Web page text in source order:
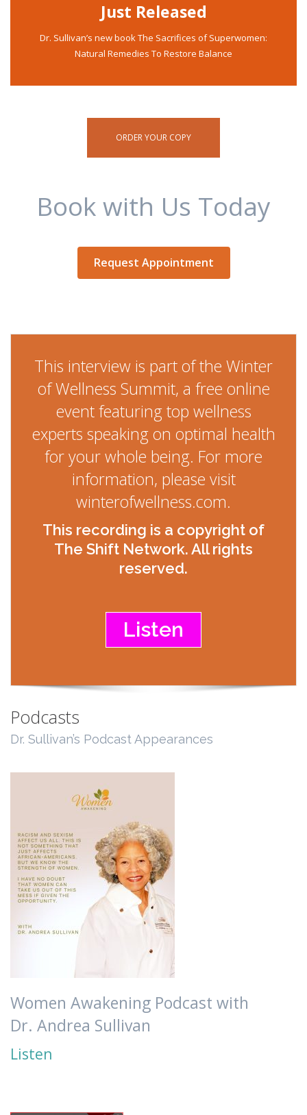
Just Released
Dr. Sullivan’s new book The Sacrifices of Superwomen:
Natural Remedies To Restore Balance
ORDER YOUR COPY
Book with Us Today
Request Appointment
This interview is part of the Winter
of Wellness Summit, a free online
event featuring top wellness
experts speaking on optimal health
for your whole being. For more
information, please visit
winterofwellness.com.
This recording is a copyright of
The Shift Network. All rights
reserved.
Listen
Podcasts
Dr. Sullivan’s Podcast Appearances
Women Awakening Podcast with
Dr. Andrea Sullivan
Listen